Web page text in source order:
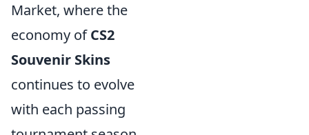
Market, where the
economy ofCS2
Souvenir Skins
continues to evolve
with each passing